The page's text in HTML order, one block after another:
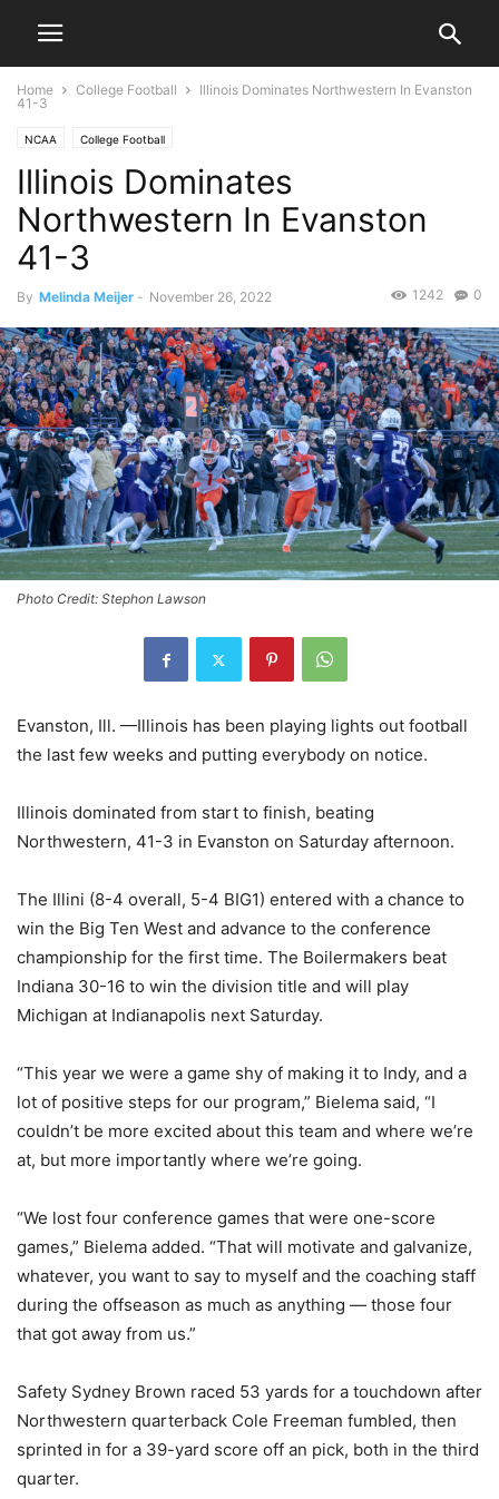
Home College Football
Illinois Dominates Northwestern In Evanston
41-3
NCAA College Football
Illinois Dominates
Northwestern In Evanston
41-3
By Melinda Meijer - November 26, 2022 0
1242
Photo Credit: Stephon Lawson
Evanston, Ill. —Illinois has been playing lights out football
the last few weeks and putting everybody on notice.
Illinois dominated from start to finish, beating
Northwestern, 41-3 in Evanston on Saturday afternoon.
The Illini (8-4 overall, 5-4 BIG1) entered with a chance to
win the Big Ten West and advance to the conference
championship for the first time. The Boilermakers beat
Indiana 30-16 to win the division title and will play
Michigan at Indianapolis next Saturday.
“This year we were a game shy of making it to Indy, and a
lot of positive steps for our program,” Bielema said, “I
couldn’t be more excited about this team and where we’re
at, but more importantly where we’re going.
“We lost four conference games that were one-score
games,” Bielema added. “That will motivate and galvanize,
whatever, you want to say to myself and the coaching staff
during the offseason as much as anything — those four
that got away from us.”
Safety Sydney Brown raced 53 yards for a touchdown after
Northwestern quarterback Cole Freeman fumbled, then
sprinted in for a 39-yard score off an pick, both in the third
quarter.